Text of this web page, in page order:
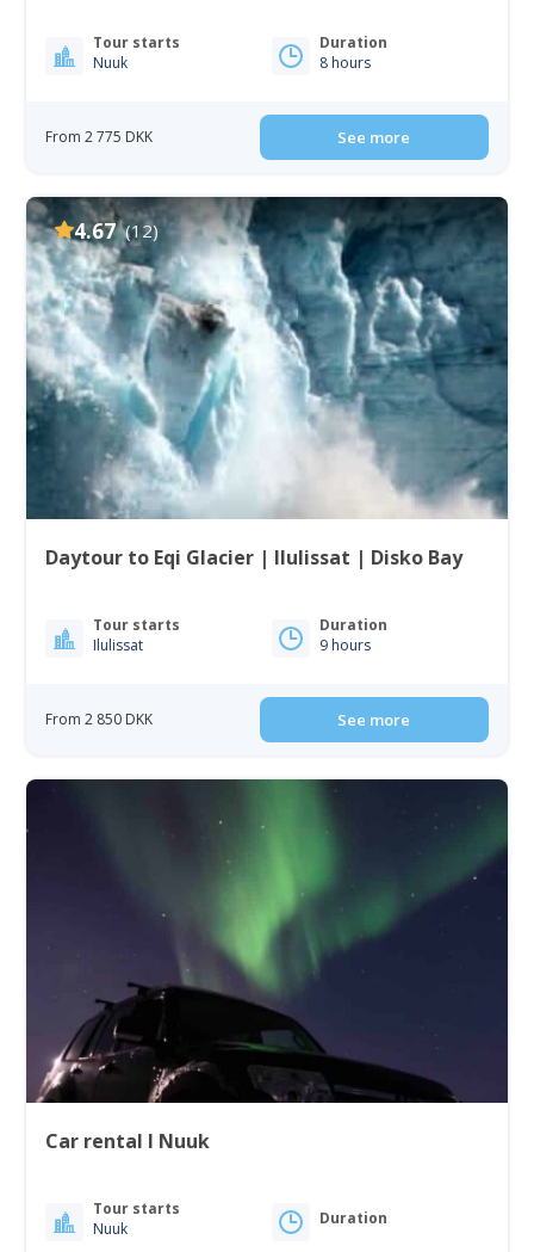
Tour starts
Nuuk
Duration
8 hours
From 2 775 DKK See more
4.67 (12)
Daytour to Eqi Glacier | Ilulissat | Disko Bay
Tour starts
Ilulissat
Duration
9 hours
From 2 850 DKK See more
Car rental I Nuuk
Tour starts
Nuuk
Duration